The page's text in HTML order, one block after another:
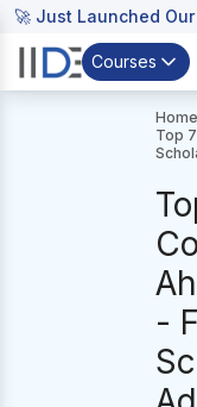
🚀 Just Launched
Courses
Home
Top
-